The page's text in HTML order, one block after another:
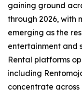
gaining ground
through 2026, with
emerging as the
entertainment and
Rental platforms
including
concentrate